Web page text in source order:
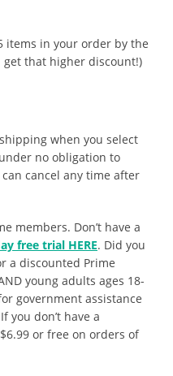
items in your order by the
get that higher discount!)
when you select
no obligation to
cancel any time after
members. Don’t have a
free trial HERE. Did you
a discounted Prime
young adults ages 18-
government assistance
you don’t have a
or free on orders of